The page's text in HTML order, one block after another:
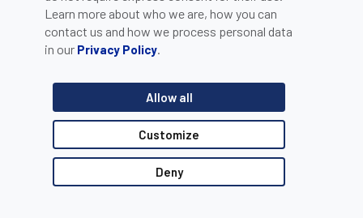
Learn more about who we are, how you can
contact us and how we process personal data
in our Privacy Policy.
Allow all
Customize
Deny
monochrome smart cameras with Micro Video and C-mount
lens options. The P3x Series enhances the Datasensing
Machine Vision portfolio with the introduction of 5MP
the current P2x series. All accessories used with the P2x
models are interchangeable and fully compatible with the P3x
Product Highlights:
qHD (960 x 540) 2MP (1920 x 1080) and 5MP(2560 x 1936)